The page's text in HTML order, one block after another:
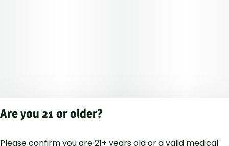
Are you 21 or older?
Please confirm you are 21+ years old or a valid medical